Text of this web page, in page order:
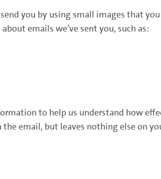
you by using small images that you
emails we’ve sent you, such as:
to help us understand how
email, but leaves nothing else on